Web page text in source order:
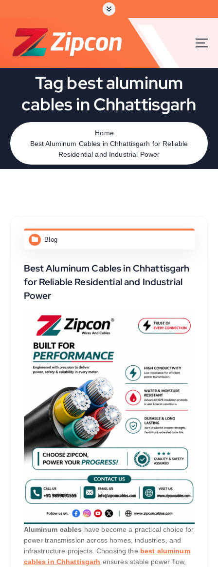
Tag best aluminum
cables in Chhattisgarh
Home
Best Aluminum Cables in Chhattisgarh for Reliable
Residential and Industrial Power
Blog
Best Aluminum Cables in Chhattisgarh
for Reliable Residential and Industrial
Power
Aluminum cables have become a practical choice for
power transmission across homes, industries, and
infrastructure projects. Choosing the best aluminum
cables in Chhattisgarh ensures stable power flow,